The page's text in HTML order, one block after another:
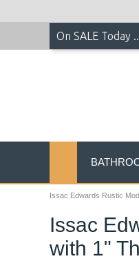
Issac Edwards Rustic
Issac
with 1"
On SALE Today